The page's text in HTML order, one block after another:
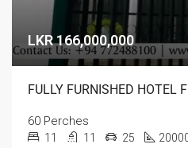
LKR 166,000,000
FULLY FURNISHED HOTEL
60 Perches
11 11 25